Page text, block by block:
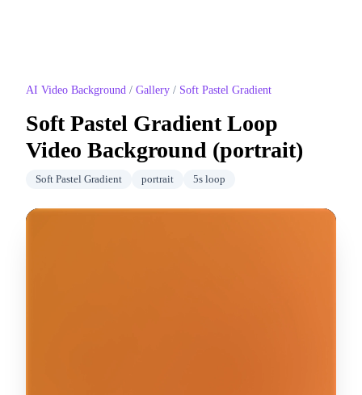
AI Video Background / Gallery / Soft Pastel Gradient
Soft Pastel GradientLoop
Video Background (portrait)
Soft Pastel Gradient portrait 5s loop